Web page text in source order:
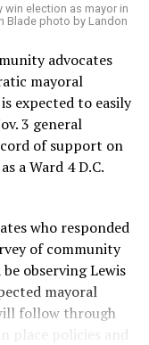
win election as mayor in
Blade photo by Landon
advocates
mayoral
expected to easily
3 general
of support on
a Ward 4 D.C.
who responded
of community
observing Lewis
mayoral
follow through
place policies and